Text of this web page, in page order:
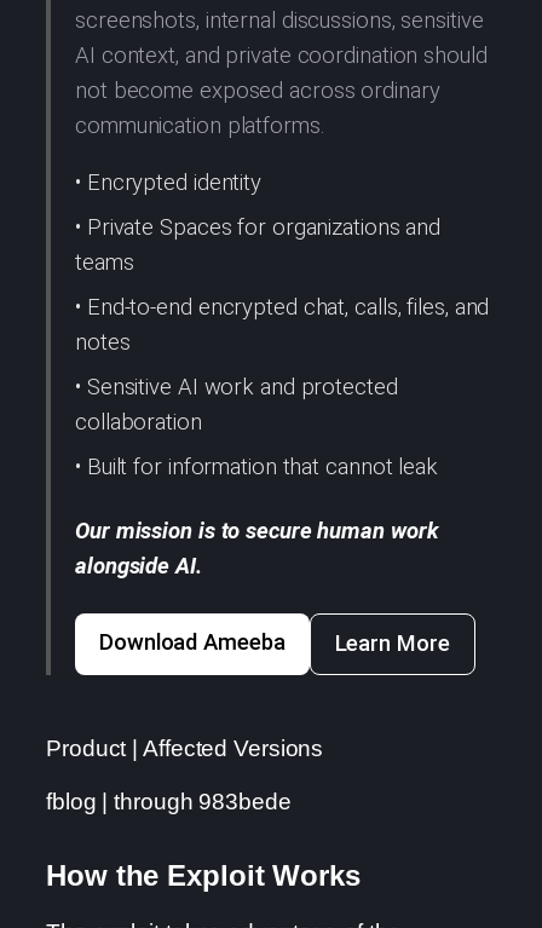
screenshots, internal discussions, sensitive
AI context, and private coordination should
not become exposed across ordinary
communication platforms.
• Encrypted identity
• Private Spaces for organizations and
teams
• End-to-end encrypted chat, calls, files, and
notes
• Sensitive AI work and protected
collaboration
• Built for information that cannot leak
Our mission is to secure human work
alongside AI.
Download Ameeba Learn More
Product | Affected Versions
fblog | through 983bede
How the Exploit Works